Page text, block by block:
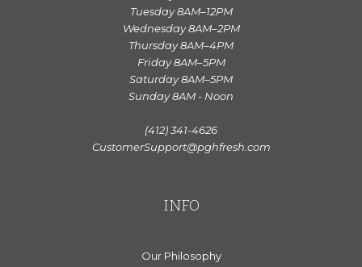
Tuesday 8AM–12PM
Wednesday 8AM–2PM
Thursday 8AM–4PM
Friday 8AM–5PM
Saturday 8AM–5PM
Sunday 8AM - Noon
(412) 341-4626
CustomerSupport@pghfresh.com
INFO
Our Philosophy